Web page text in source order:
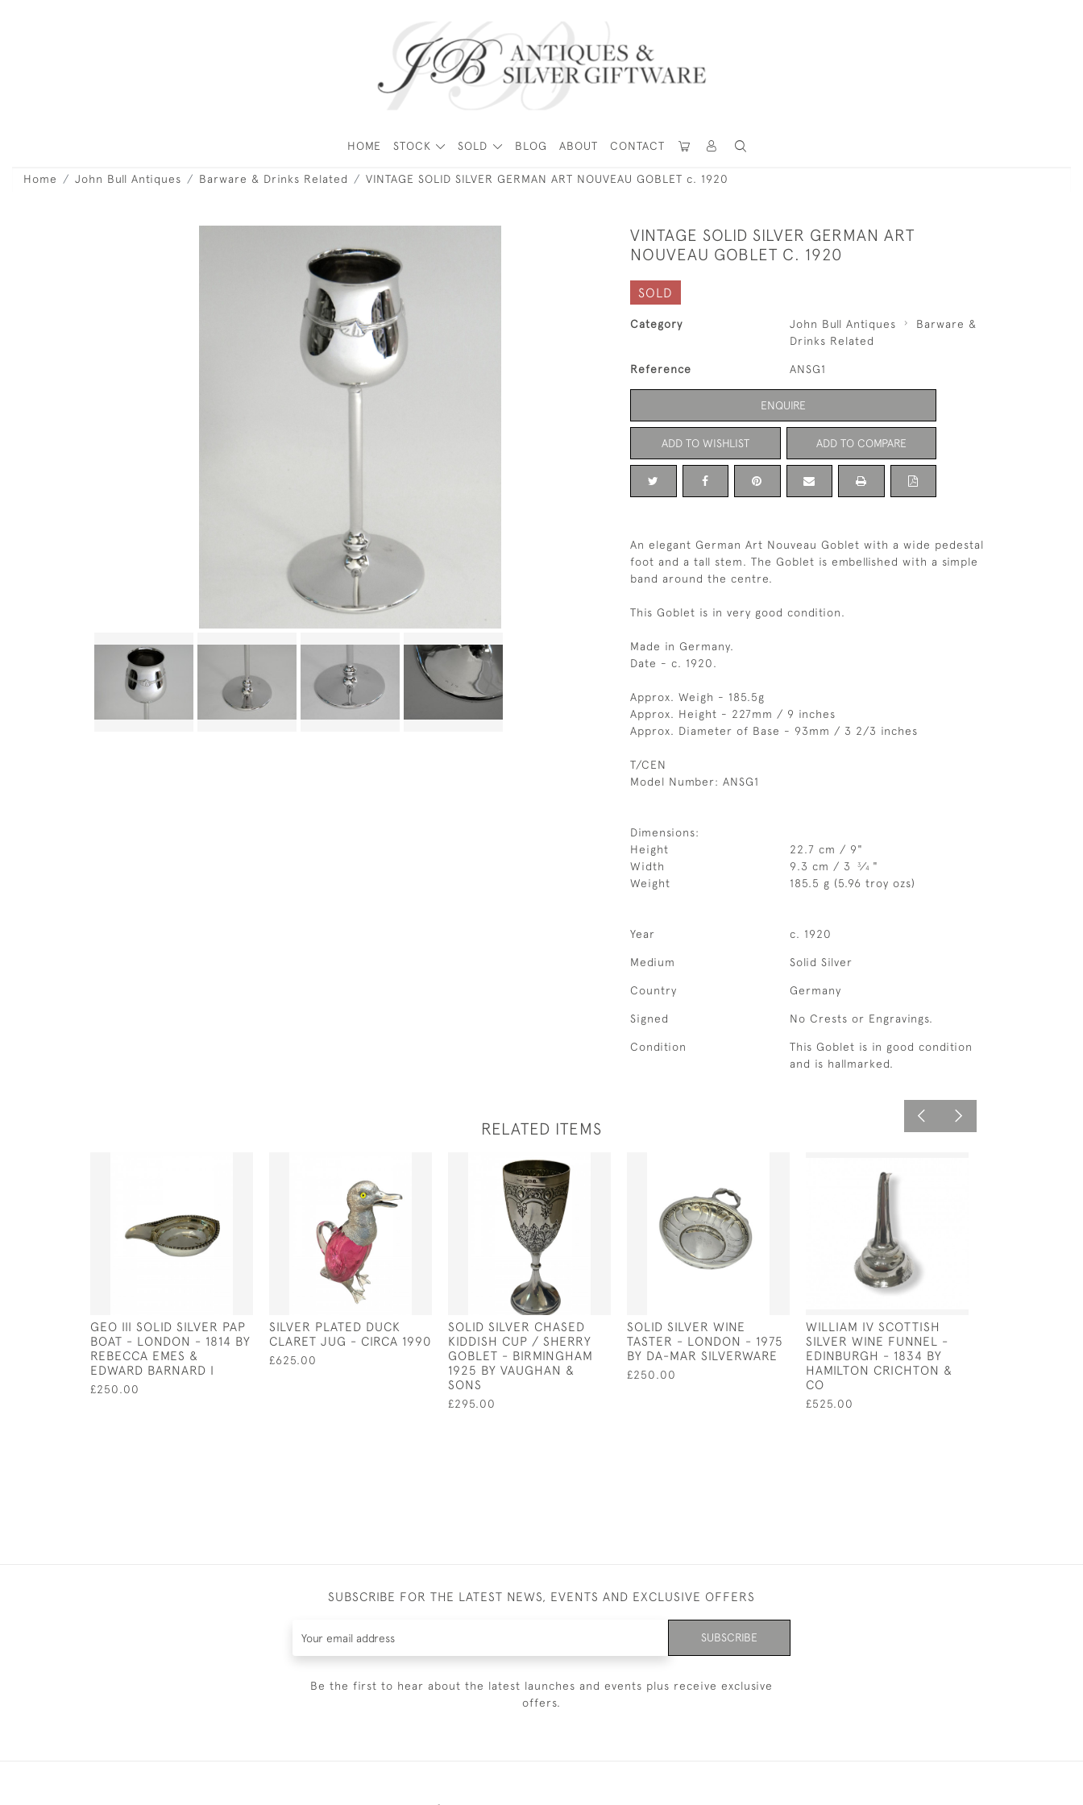
HOME STOCK SOLD BLOG ABOUT CONTACT
Home John Bull Antiques Barware & Drinks Related VINTAGE SOLID SILVER GERMAN ART NOUVEAU GOBLET c. 1920
VINTAGE SOLID SILVER GERMAN ART
NOUVEAU GOBLET C. 1920
SOLD
Category John Bull Antiques
Barware &
Drinks Related
Reference ANSG1
ENQUIRE
ADD TO WISHLIST ADD TO COMPARE
An elegant German Art Nouveau Goblet with a wide pedestal
foot and a tall stem. The Goblet is embellished with a simple
band around the centre.
This Goblet is in very good condition.
Made in Germany.
Date - c. 1920.
Approx. Weigh - 185.5g
Approx. Height - 227mm / 9 inches
Approx. Diameter of Base - 93mm / 3 2/3 inches
T/CEN
Model Number: ANSG1
Dimensions:
Height
22.7 cm / 9"
Width
9.3 cm / 3 3⁄4 "
Weight
185.5 g (5.96 troy ozs)
Year c. 1920
Medium Solid Silver
Country Germany
Signed No Crests or Engravings.
Condition
This Goblet is in good condition
and is hallmarked.
RELATED ITEMS
GEO III SOLID SILVER PAP
BOAT - LONDON - 1814 BY
REBECCA EMES &
EDWARD BARNARD I
£250.00
SILVER PLATED DUCK
CLARET JUG - CIRCA 1990
£625.00
SOLID SILVER CHASED
KIDDISH CUP / SHERRY
GOBLET - BIRMINGHAM
1925 BY VAUGHAN &
SONS
£295.00
SOLID SILVER WINE
TASTER - LONDON - 1975
BY DA-MAR SILVERWARE
£250.00
WILLIAM IV SCOTTISH
SILVER WINE FUNNEL -
EDINBURGH - 1834 BY
HAMILTON CRICHTON &
CO
£525.00
SUBSCRIBE FOR THE LATEST NEWS, EVENTS AND EXCLUSIVE OFFERS
SUBSCRIBE
Be the first to hear about the latest launches and events plus receive exclusive
offers.